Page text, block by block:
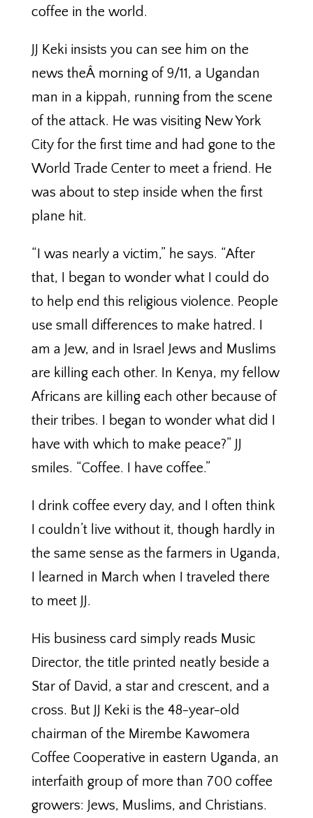
coffee in the world.
JJ Keki insists you can see him on the
news theÂ morning of 9/11, a Ugandan
man in a kippah, running from the scene
of the attack. He was visiting New York
City for the first time and had gone to the
World Trade Center to meet a friend. He
was about to step inside when the first
plane hit.
“I was nearly a victim,” he says. “After
that, I began to wonder what I could do
to help end this religious violence. People
use small differences to make hatred. I
am a Jew, and in Israel Jews and Muslims
are killing each other. In Kenya, my fellow
Africans are killing each other because of
their tribes. I began to wonder what did I
have with which to make peace?” JJ
smiles. “Coffee. I have coffee.”
I drink coffee every day, and I often think
I couldn’t live without it, though hardly in
the same sense as the farmers in Uganda,
I learned in March when I traveled there
to meet JJ.
His business card simply reads Music
Director, the title printed neatly beside a
Star of David, a star and crescent, and a
cross. But JJ Keki is the 48-year-old
chairman of the Mirembe Kawomera
Coffee Cooperative in eastern Uganda, an
interfaith group of more than 700 coffee
growers: Jews, Muslims, and Christians.